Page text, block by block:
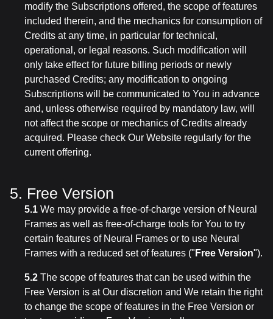
modify the Subscriptions offered, the scope of features
included therein, and the mechanics for consumption of
Credits at any time, in particular for technical,
operational, or legal reasons. Such modification will
only take effect for future billing periods or newly
purchased Credits; any modification to ongoing
Subscriptions will be communicated to You in advance
and, unless otherwise required by mandatory law, will
not affect the scope or mechanics of Credits already
acquired. Please check Our Website regularly for the
current offering.
5. Free Version
5.1 We may provide a free-of-charge version of Neural
Frames as well as free-of-charge tools for You to try
certain features of Neural Frames or to use Neural
Frames with a reduced set of features (" Free Version").
5.2 The scope of features that can be used within the
Free Version is at Our discretion and We retain the right
to change the scope of features in the Free Version or